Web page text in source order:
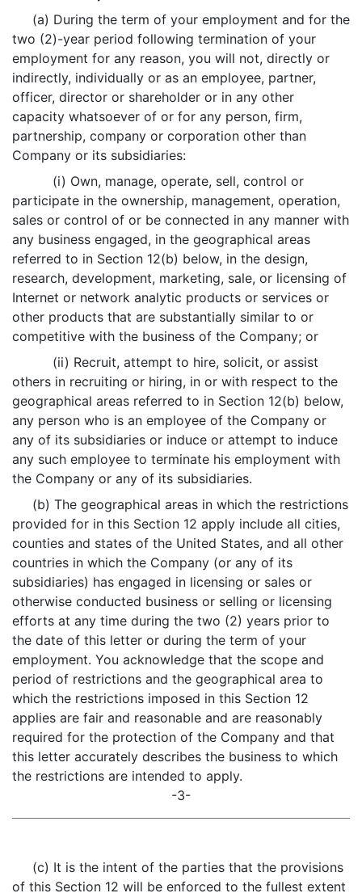
(a) During the term of your employment and for the
two (2)-year period following termination of your
employment for any reason, you will not, directly or
indirectly, individually or as an employee, partner,
officer, director or shareholder or in any other
capacity whatsoever of or for any person, firm,
partnership, company or corporation other than
Company or its subsidiaries:
(i) Own, manage, operate, sell, control or
participate in the ownership, management, operation,
sales or control of or be connected in any manner with
any business engaged, in the geographical areas
referred to in Section 12(b) below, in the design,
research, development, marketing, sale, or licensing of
Internet or network analytic products or services or
other products that are substantially similar to or
competitive with the business of the Company; or
(ii) Recruit, attempt to hire, solicit, or assist
others in recruiting or hiring, in or with respect to the
geographical areas referred to in Section 12(b) below,
any person who is an employee of the Company or
any of its subsidiaries or induce or attempt to induce
any such employee to terminate his employment with
the Company or any of its subsidiaries.
(b) The geographical areas in which the restrictions
provided for in this Section 12 apply include all cities,
counties and states of the United States, and all other
countries in which the Company (or any of its
subsidiaries) has engaged in licensing or sales or
otherwise conducted business or selling or licensing
efforts at any time during the two (2) years prior to
the date of this letter or during the term of your
employment. You acknowledge that the scope and
period of restrictions and the geographical area to
which the restrictions imposed in this Section 12
applies are fair and reasonable and are reasonably
required for the protection of the Company and that
this letter accurately describes the business to which
the restrictions are intended to apply.
-3-
(c) It is the intent of the parties that the provisions
of this Section 12 will be enforced to the fullest extent